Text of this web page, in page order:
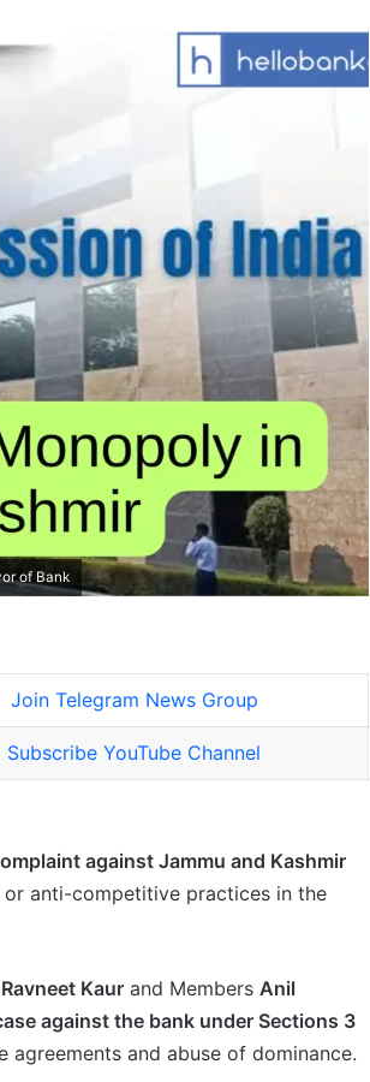
of Bank
Join Telegram News Group
Subscribe YouTube Channel
against Jammu and Kashmir
anti-competitive practices in the
Ravneet Kaur and Members Anil
against the bank under Sections 3
and abuse of dominance.